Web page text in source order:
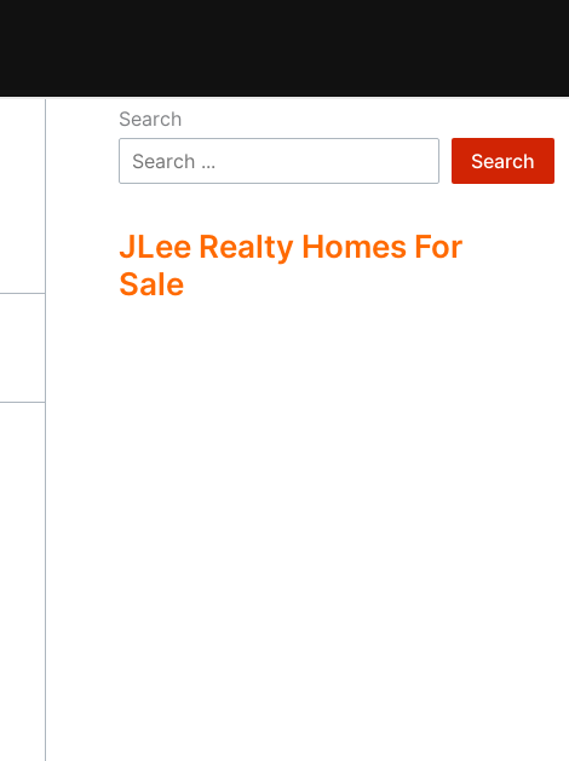
Search
Search
JLee Realty Homes For
Sale